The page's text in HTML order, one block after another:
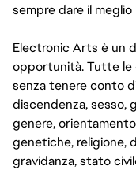
sempre dare il
Electronic Arts è un
opportunità. Tutte le
senza tenere conto
discendenza, sesso,
genere,
genetiche, religione,
gravidanza, stato